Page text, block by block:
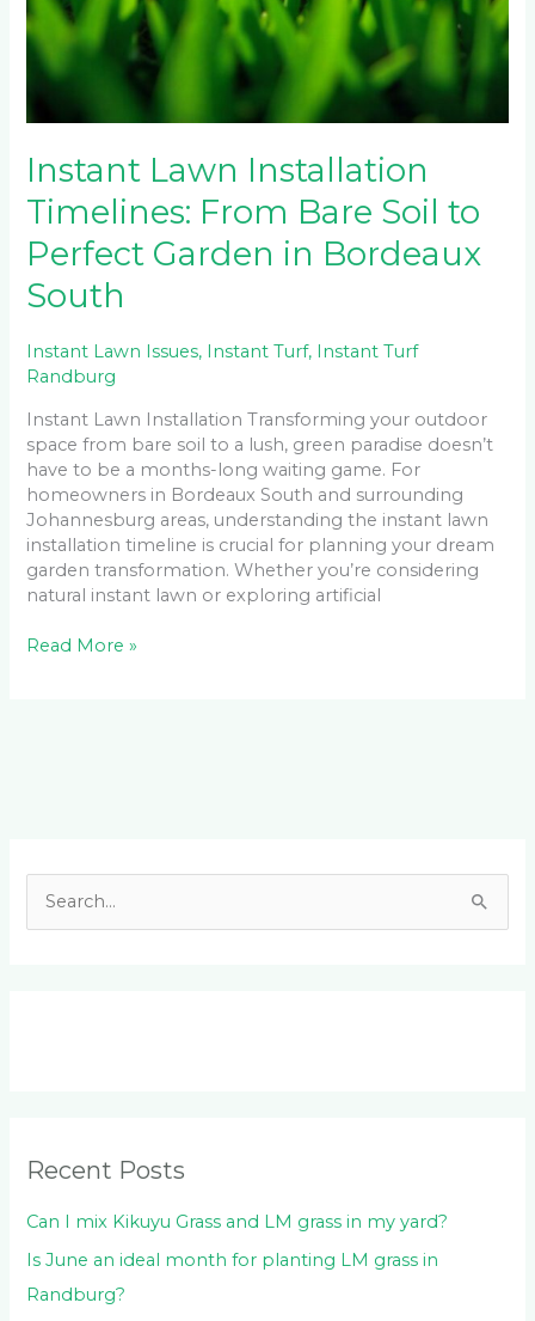
Instant Lawn Installation
Timelines: From Bare Soil to
Perfect Garden in Bordeaux
South
Instant Lawn Issues, Instant Turf, Instant Turf
Randburg
Instant Lawn Installation Transforming your outdoor
space from bare soil to a lush, green paradise doesn’t
have to be a months-long waiting game. For
homeowners in Bordeaux South and surrounding
Johannesburg areas, understanding the instant lawn
installation timeline is crucial for planning your dream
garden transformation. Whether you’re considering
natural instant lawn or exploring artificial
Read More »
r
:
Recent Posts
Can I mix Kikuyu Grass and LM grass in my yard?
Is June an ideal month for planting LM grass in
Randburg?